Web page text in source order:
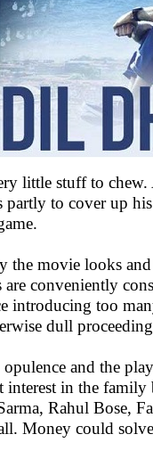
little stuff to chew.
to cover up
the movie looks
conveniently
introducing too
dull
and the
in the
Rahul Bose,
Money could